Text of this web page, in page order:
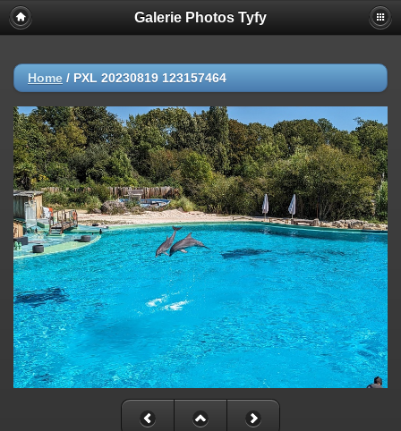
Galerie Photos Tyfy
Home / PXL 20230819 123157464